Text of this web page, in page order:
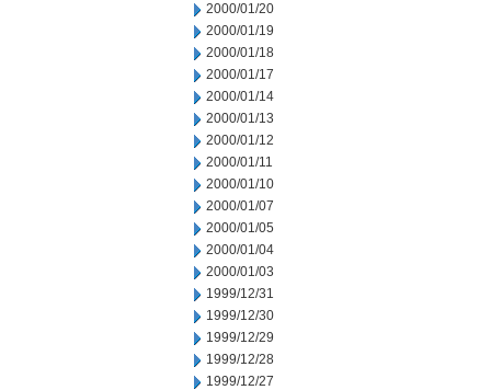
2000/01/20
2000/01/19
2000/01/18
2000/01/17
2000/01/14
2000/01/13
2000/01/12
2000/01/11
2000/01/10
2000/01/07
2000/01/05
2000/01/04
2000/01/03
1999/12/31
1999/12/30
1999/12/29
1999/12/28
1999/12/27